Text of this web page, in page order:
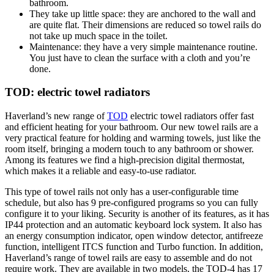
bathroom.
They take up little space: they are anchored to the wall and
are quite flat. Their dimensions are reduced so towel rails do
not take up much space in the toilet.
Maintenance: they have a very simple maintenance routine.
You just have to clean the surface with a cloth and you’re
done.
TOD: electric towel radiators
Haverland’s new range ofTOD electric towel radiators offer fast
and efficient heating for your bathroom. Our new towel rails are a
very practical feature for holding and warming towels, just like the
room itself, bringing a modern touch to any bathroom or shower.
Among its features we find a high-precision digital thermostat,
which makes it a reliable and easy-to-use radiator.
This type of towel rails not only has a user-configurable time
schedule, but also has 9 pre-configured programs so you can fully
configure it to your liking. Security is another of its features, as it has
IP44 protection and an automatic keyboard lock system. It also has
an energy consumption indicator, open window detector, antifreeze
function, intelligent ITCS function and Turbo function. In addition,
Haverland’s range of towel rails are easy to assemble and do not
require work. They are available in two models, the TOD-4 has 17